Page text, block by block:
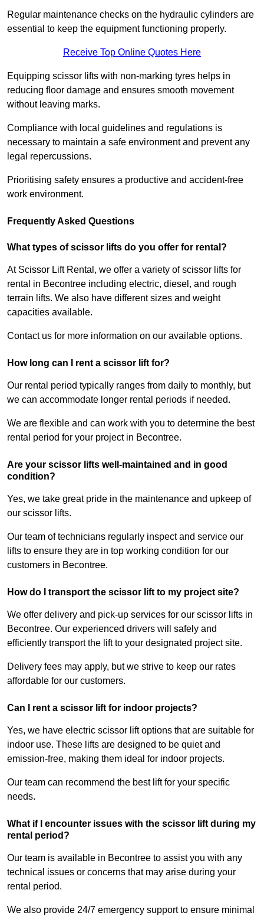
Regular maintenance checks on the hydraulic cylinders are
essential to keep the equipment functioning properly.
Receive Top Online Quotes Here
Equipping scissor lifts with non-marking tyres helps in
reducing floor damage and ensures smooth movement
without leaving marks.
Compliance with local guidelines and regulations is
necessary to maintain a safe environment and prevent any
legal repercussions.
Prioritising safety ensures a productive and accident-free
work environment.
Frequently Asked Questions
What types of scissor lifts do you offer for rental?
At Scissor Lift Rental, we offer a variety of scissor lifts for
rental in Becontree including electric, diesel, and rough
terrain lifts. We also have different sizes and weight
capacities available.
Contact us for more information on our available options.
How long can I rent a scissor lift for?
Our rental period typically ranges from daily to monthly, but
we can accommodate longer rental periods if needed.
We are flexible and can work with you to determine the best
rental period for your project in Becontree.
Are your scissor lifts well-maintained and in good
condition?
Yes, we take great pride in the maintenance and upkeep of
our scissor lifts.
Our team of technicians regularly inspect and service our
lifts to ensure they are in top working condition for our
customers in Becontree.
How do I transport the scissor lift to my project site?
We offer delivery and pick-up services for our scissor lifts in
Becontree. Our experienced drivers will safely and
efficiently transport the lift to your designated project site.
Delivery fees may apply, but we strive to keep our rates
affordable for our customers.
Can I rent a scissor lift for indoor projects?
Yes, we have electric scissor lift options that are suitable for
indoor use. These lifts are designed to be quiet and
emission-free, making them ideal for indoor projects.
Our team can recommend the best lift for your specific
needs.
What if I encounter issues with the scissor lift during my
rental period?
Our team is available in Becontree to assist you with any
technical issues or concerns that may arise during your
rental period.
We also provide 24/7 emergency support to ensure minimal